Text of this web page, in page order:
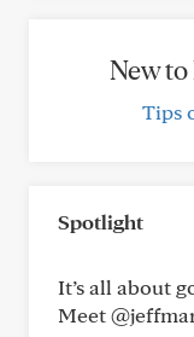
New to
Tips
Spotlight
It’s all about
Meet